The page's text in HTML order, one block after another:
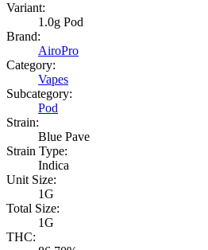
Variant:
1.0g Pod
Brand:
AiroPro
Category:
Vapes
Subcategory:
Pod
Strain:
Blue Pave
Strain Type:
Indica
Unit Size:
1G
Total Size:
1G
THC: